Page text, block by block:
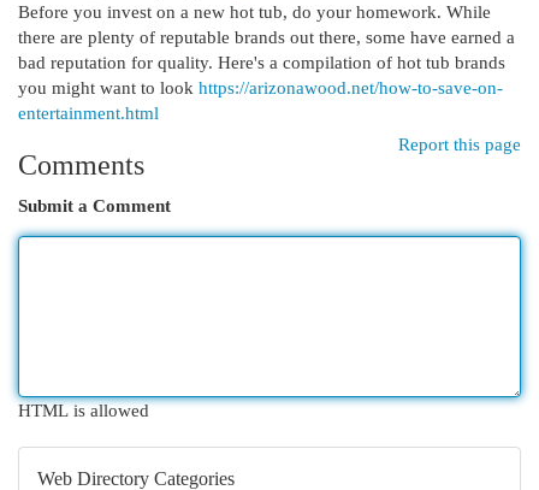
Before you invest on a new hot tub, do your homework. While
there are plenty of reputable brands out there, some have earned a
bad reputation for quality. Here's a compilation of hot tub brands
you might want to look https://arizonawood.net/how-to-save-on-
entertainment.html
Report this page
Comments
Submit a Comment
HTML is allowed
Web Directory Categories